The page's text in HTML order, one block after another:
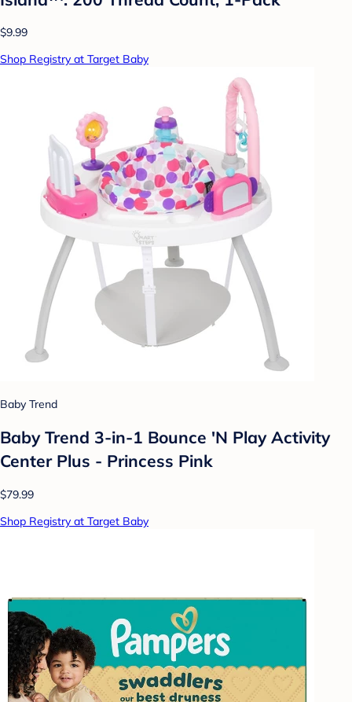
$9.99
Shop Registry at Target Baby
Baby Trend
Baby Trend 3-in-1 Bounce 'N Play Activity
Center Plus - Princess Pink
$79.99
Shop Registry at Target Baby